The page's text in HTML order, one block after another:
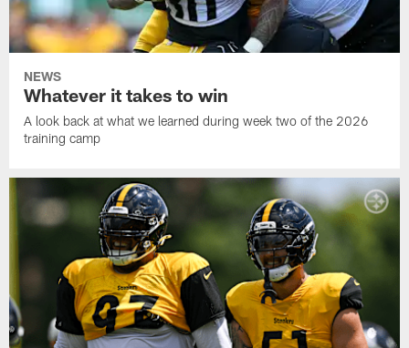
NEWS
Whatever it takes to win
A look back at what we learned during week two of the 2026
training camp